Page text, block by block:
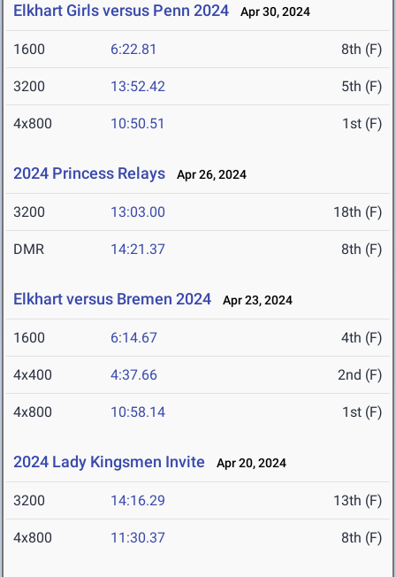
Elkhart Girls versus Penn 2024 Apr 30, 2024
1600 6:22.81 8th (F)
3200 13:52.42 5th (F)
4x800 10:50.51 1st (F)
2024 Princess Relays Apr 26, 2024
3200 13:03.00 18th (F)
DMR 14:21.37 8th (F)
Elkhart versus Bremen 2024 Apr 23, 2024
1600 6:14.67 4th (F)
4x400 4:37.66 2nd (F)
4x800 10:58.14 1st (F)
2024 Lady Kingsmen Invite Apr 20, 2024
3200 14:16.29 13th (F)
4x800 11:30.37 8th (F)